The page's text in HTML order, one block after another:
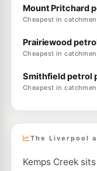
Mount Pritchard
Cheapest in
Prairiewood
Cheapest in
Smithfield petrol
Cheapest in
The Liverpool
Kemps Creek